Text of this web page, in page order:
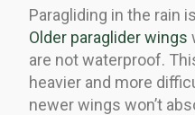
Paragliding in the rain
Older paraglider wings
are not waterproof.
heavier and more
newer wings won’t